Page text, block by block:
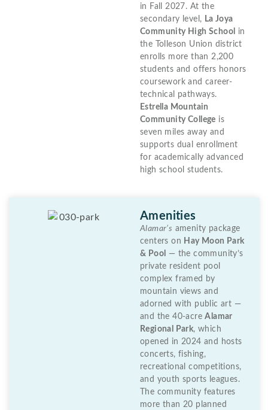
in Fall 2027. At the
secondary level, La Joya
Community High School
in
the Tolleson Union district
enrolls more than 2,200
students and offers honors
coursework and career-
technical pathways.
Estrella Mountain
Community College is
seven miles away and
supports dual enrollment
for academically advanced
high school students.
Amenities
Alamar’s amenity package
centers on Hay Moon Park
& Pool
— the community’s
private resident pool
complex framed by
mountain views and
adorned with public art —
and the 40-acreAlamar
Regional Park, which
opened in 2024 and hosts
concerts, fishing,
recreational competitions,
and youth sports leagues.
The community features
more than 20 planned